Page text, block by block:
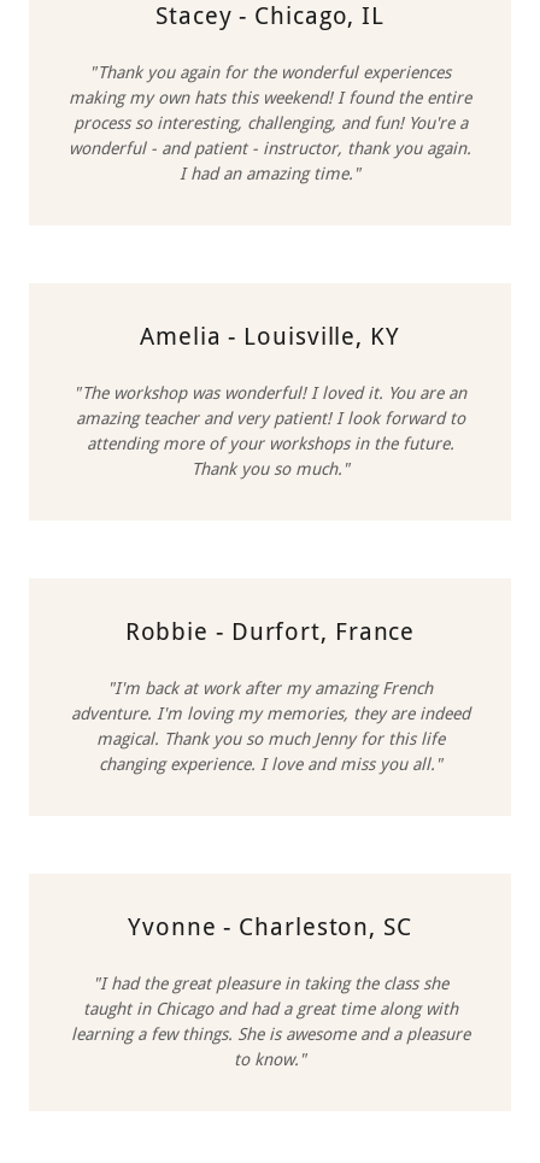
Stacey - Chicago, IL
"Thank you again for the wonderful experiences
making my own hats this weekend! I found the entire
process so interesting, challenging, and fun! You're a
wonderful - and patient - instructor, thank you again.
I had an amazing time."
Amelia - Louisville, KY
"The workshop was wonderful! I loved it. You are an
amazing teacher and very patient! I look forward to
attending more of your workshops in the future.
Thank you so much."
Robbie - Durfort, France
"I'm back at work after my amazing French
adventure. I'm loving my memories, they are indeed
magical. Thank you so much Jenny for this life
changing experience. I love and miss you all."
Yvonne - Charleston, SC
"I had the great pleasure in taking the class she
taught in Chicago and had a great time along with
learning a few things. She is awesome and a pleasure
to know."